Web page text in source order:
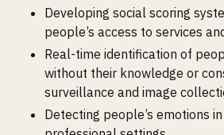
Developing social scoring
people’s access to services
Real-time identification of
without their knowledge or
surveillance and image
Detecting people’s emotions